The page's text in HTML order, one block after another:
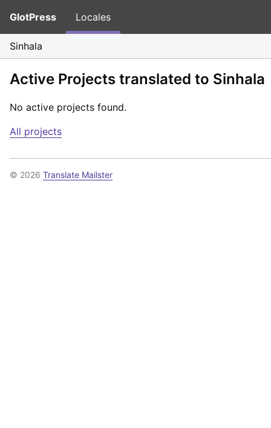
GlotPress Locales
Sinhala
Active Projects translated to Sinhala
No active projects found.
All projects
© 2026 Translate Mailster